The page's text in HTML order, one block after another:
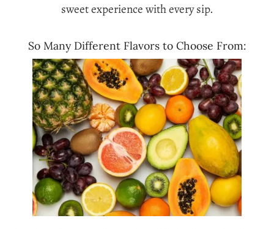
sweet experience with every sip.
So Many Different Flavors to Choose From: